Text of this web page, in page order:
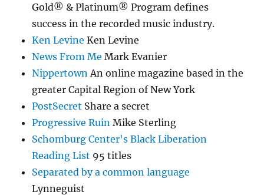
Gold® & Platinum® Program defines
success in the recorded music industry.
Ken Levine Ken Levine
News From Me Mark Evanier
Nippertown An online magazine based in the
greater Capital Region of New York
PostSecret Share a secret
Progressive Ruin Mike Sterling
Schomburg Center's Black Liberation
Reading List 95 titles
Separated by a common language
Lynneguist